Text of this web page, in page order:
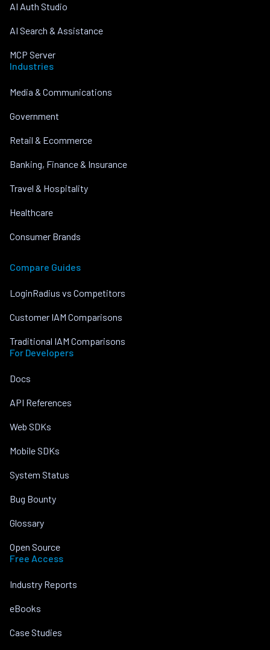
AI Auth Studio
AI Search & Assistance
MCP Server
Industries
Media & Communications
Government
Retail & Ecommerce
Banking, Finance & Insurance
Travel & Hospitality
Healthcare
Consumer Brands
Compare Guides
LoginRadius vs Competitors
Customer IAM Comparisons
Traditional IAM Comparisons
For Developers
Docs
API References
Web SDKs
Mobile SDKs
System Status
Bug Bounty
Glossary
Open Source
Free Access
Industry Reports
eBooks
Case Studies